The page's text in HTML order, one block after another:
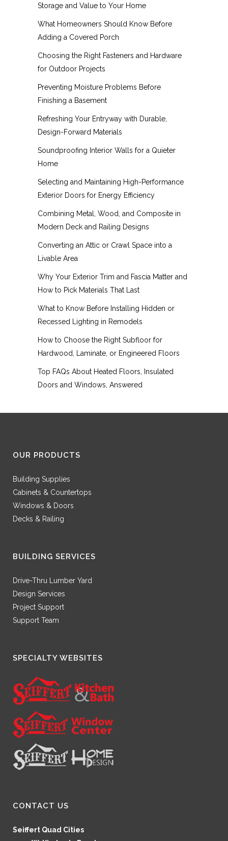
Storage and Value to Your Home
What Homeowners Should Know Before
Adding a Covered Porch
Choosing the Right Fasteners and Hardware
for Outdoor Projects
Preventing Moisture Problems Before
Finishing a Basement
Refreshing Your Entryway with Durable,
Design-Forward Materials
Soundproofing Interior Walls for a Quieter
Home
Selecting and Maintaining High-Performance
Exterior Doors for Energy Efficiency
Combining Metal, Wood, and Composite in
Modern Deck and Railing Designs
Converting an Attic or Crawl Space into a
Livable Area
Why Your Exterior Trim and Fascia Matter and
How to Pick Materials That Last
What to Know Before Installing Hidden or
Recessed Lighting in Remodels
How to Choose the Right Subfloor for
Hardwood, Laminate, or Engineered Floors
Top FAQs About Heated Floors, Insulated
Doors and Windows, Answered
OUR PRODUCTS
Building Supplies
Cabinets & Countertops
Windows & Doors
Decks & Railing
BUILDING SERVICES
Drive-Thru Lumber Yard
Design Services
Project Support
Support Team
SPECIALTY WEBSITES
CONTACT US
Seiffert Quad Cities